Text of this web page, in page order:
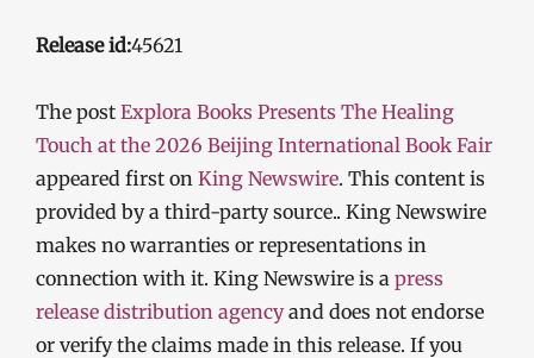
Release id:45621
The post Explora Books Presents The Healing
Touch at the 2026 Beijing International Book Fair
appeared first on King Newswire. This content is
provided by a third-party source.. King Newswire
makes no warranties or representations in
connection with it. King Newswire is a press
release distribution agencyand does not endorse
or verify the claims made in this release. If you